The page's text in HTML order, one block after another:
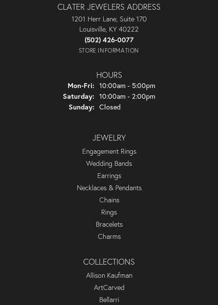
CLATER JEWELERS ADDRESS
1201 Herr Lane, Suite 170
Louisville, KY 40222
(502) 426-0077
STORE INFORMATION
HOURS
Mon-Fri: Monday - Friday:
10:00am - 5:00pm
Saturday: 10:00am - 2:00pm
Sunday: Closed
JEWELRY
Engagement Rings
Wedding Bands
Earrings
Necklaces & Pendants
Chains
Rings
Bracelets
Charms
COLLECTIONS
Allison Kaufman
ArtCarved
Bellarri